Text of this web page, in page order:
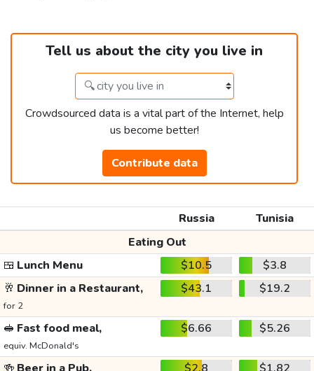
Tell us about the city you live in
Crowdsourced data is a vital part of the Internet, help
us become better!
Contribute data
Russia
Tunisia
Eating Out
🍱 Lunch Menu $10.5
$3.8
🥂 Dinner in a Restaurant,
for 2
$43.1 $19.2
🥪 Fast food meal,
equiv. McDonald's
$6.66 $5.26